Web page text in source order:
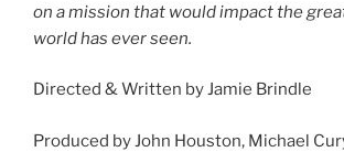
on a mission that would impact the
world has ever seen.
Directed & Written by Jamie Brindle
Produced by John Houston, Michael